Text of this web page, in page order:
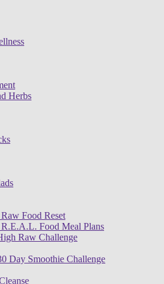
Herbs
Food Reset
Food Meal Plans
Raw Challenge
Day Smoothie Challenge